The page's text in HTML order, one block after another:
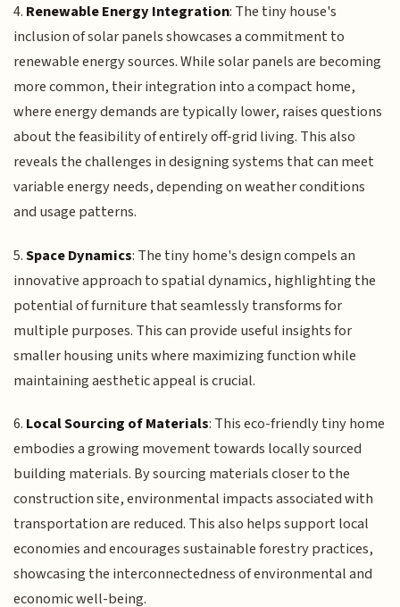
4. Renewable Energy Integration: The tiny house's
inclusion of solar panels showcases a commitment to
renewable energy sources. While solar panels are becoming
more common, their integration into a compact home,
where energy demands are typically lower, raises questions
about the feasibility of entirely off-grid living. This also
reveals the challenges in designing systems that can meet
variable energy needs, depending on weather conditions
and usage patterns.
5.Space Dynamics: The tiny home's design compels an
innovative approach to spatial dynamics, highlighting the
potential of furniture that seamlessly transforms for
multiple purposes. This can provide useful insights for
smaller housing units where maximizing function while
maintaining aesthetic appeal is crucial.
6. Local Sourcing of Materials: This eco-friendly tiny home
embodies a growing movement towards locally sourced
building materials. By sourcing materials closer to the
construction site, environmental impacts associated with
transportation are reduced. This also helps support local
economies and encourages sustainable forestry practices,
showcasing the interconnectedness of environmental and
economic well-being.